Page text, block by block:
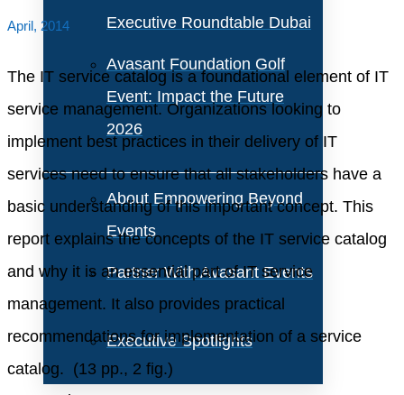
Executive Roundtable Dubai
Avasant Foundation Golf
Event: Impact the Future
2026
About Empowering Beyond
Events
Partner With Avasant Events
Executive Spotlights
April, 2014
The IT service catalog is a foundational element of IT
service management. Organizations looking to
implement best practices in their delivery of IT
services need to ensure that all stakeholders have a
basic understanding of this important concept. This
report explains the concepts of the IT service catalog
and why it is an essential part of IT service
management. It also provides practical
recommendations for implementation of a service
catalog. (13 pp., 2 fig.)